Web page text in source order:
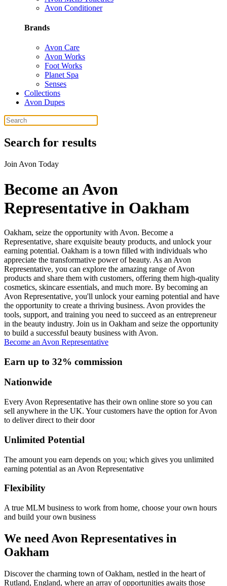
Avon Conditioner
Brands
Avon Care
Avon Works
Foot Works
Planet Spa
Senses
Collections
Avon Dupes
Search for results
Join Avon Today
Become an Avon
Representative in Oakham
Oakham, seize the opportunity with Avon. Become a
Representative, share exquisite beauty products, and unlock your
earning potential. Oakham is a town filled with individuals who
appreciate the transformative power of beauty. As an Avon
Representative, you can explore the amazing range of Avon
products and share them with customers, offering them high-quality
cosmetics, skincare essentials, and much more. By becoming an
Avon Representative, you'll unlock your earning potential and have
the opportunity to create a thriving business. Avon provides the
tools, support, and training you need to succeed as an entrepreneur
in the beauty industry. Join us in Oakham and seize the opportunity
to build a successful beauty business with Avon.
Become an Avon Representative
Earn up to 32% commission
Nationwide
Every Avon Representative has their own online store so you can
sell anywhere in the UK. Your customers have the option for Avon
to deliver direct to their door
Unlimited Potential
The amount you earn depends on you; which gives you unlimited
earning potential as an Avon Representative
Flexibility
A true MLM business to work from home, choose your own hours
and build your own business
We need Avon Representatives in
Oakham
Discover the charming town of Oakham, nestled in the heart of
Rutland, England, where an array of opportunities awaits those